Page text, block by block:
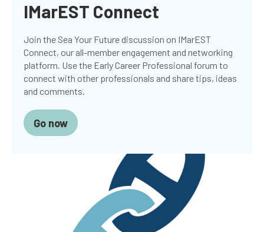
IMarEST Connect
Join the Sea Your Future discussion on IMarEST
Connect, our all-member engagement and networking
platform. Use the Early Career Professional forum to
connect with other professionals and share tips, ideas
and comments.
Go now